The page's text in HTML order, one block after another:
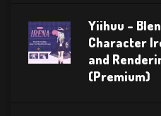
Yiihuu –
Character
and
(Premium)